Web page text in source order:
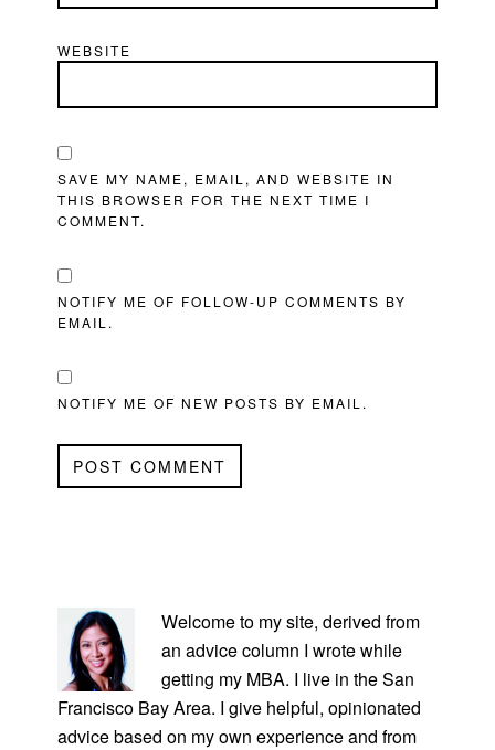
WEBSITE
SAVE MY NAME, EMAIL, AND WEBSITE IN
THIS BROWSER FOR THE NEXT TIME I
COMMENT.
NOTIFY ME OF FOLLOW-UP COMMENTS BY
EMAIL.
NOTIFY ME OF NEW POSTS BY EMAIL.
SIDEBAR
Welcome to my site, derived from
an advice column I wrote while
getting my MBA. I live in the San
Francisco Bay Area. I give helpful, opinionated
advice based on my own experience and from